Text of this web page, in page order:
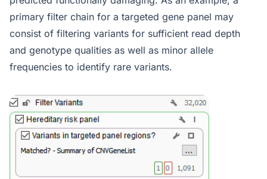
primary filter chain for a targeted gene panel may
consist of filtering variants for sufficient read depth
and genotype qualities as well as minor allele
frequencies to identify rare variants.